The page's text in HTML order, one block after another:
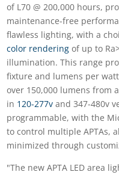
of L70 @ 200,000 hours,
maintenance-free
flawless lighting, with a
color rendering of up to
illumination. This range
fixture and lumens per
over 150,000 lumens from
in 120-277v and 347-480v
programmable, with the
to control multiple APTAs,
minimized through
"The new APTA LED area